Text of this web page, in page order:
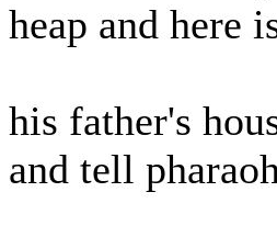
heap and here
his father's
and tell pharaoh